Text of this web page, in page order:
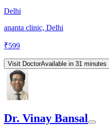
Delhi
ananta clinic, Delhi
₹599
Visit DoctorAvailable in 31 minutes
Dr. Vinay Bansal